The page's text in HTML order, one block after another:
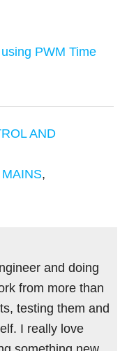
PWM Time
AND
MAINS,
and doing
from more than
testing them and
I really love